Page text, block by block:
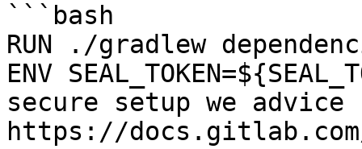
```bash
RUN ./gradlew
ENV
secure setup we
https://